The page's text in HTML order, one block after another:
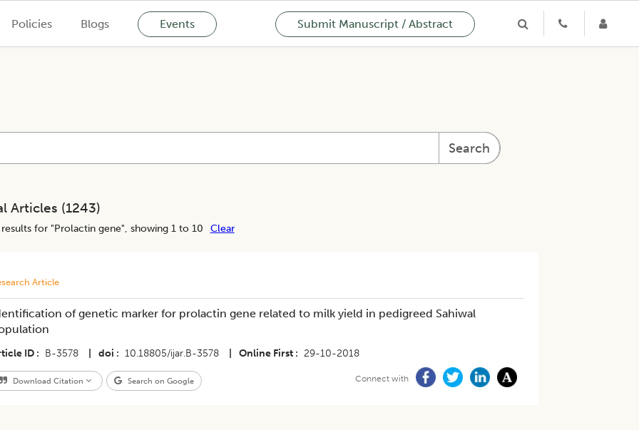
Policies Blogs Events Submit Manuscript / Abstract
Search
Articles (1243)
results for "Prolactin gene", showing 1 to 10 Clear
Article
of genetic marker for prolactin gene related to milk yield in pedigreed Sahiwal
ID B-3578 doi 10.18805/ijar.B-3578 Online First 29-10-2018
Download Citation Search on Google Connect with